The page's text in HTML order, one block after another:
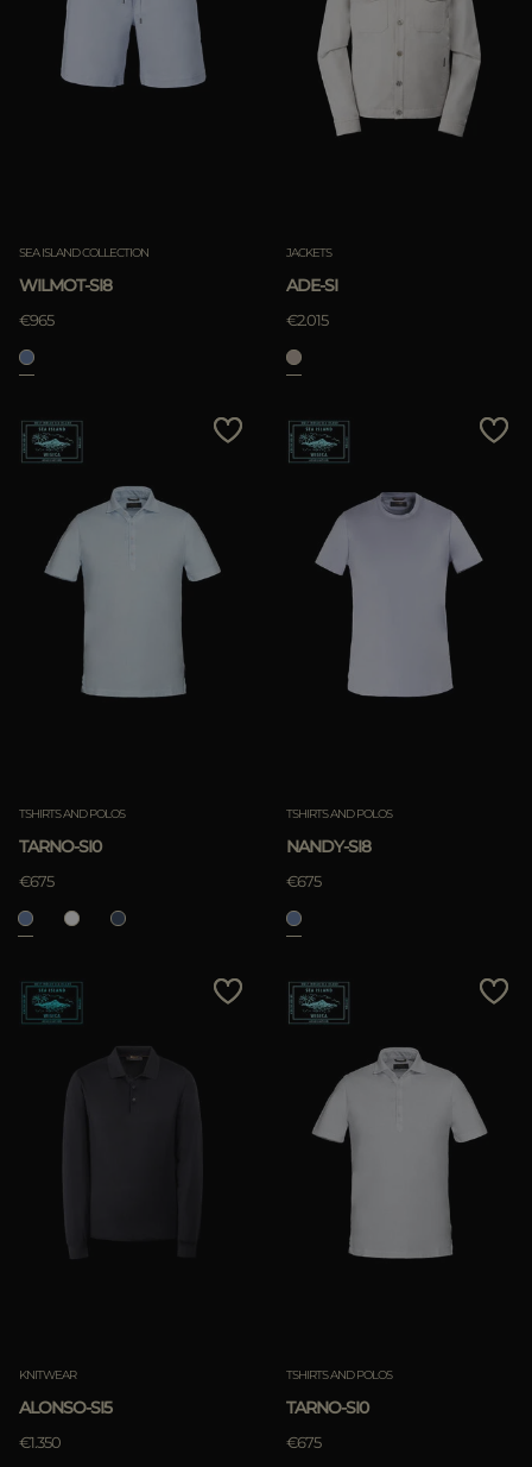
SEA ISLAND COLLECTION
WILMOT-SI8
€965
JACKETS
ADE-SI
€2.015
TSHIRTS AND POLOS
TARNO-SI0
€675
TSHIRTS AND POLOS
NANDY-SI8
€675
KNITWEAR
ALONSO-SI5
€1.350
TSHIRTS AND POLOS
TARNO-SI0
€675